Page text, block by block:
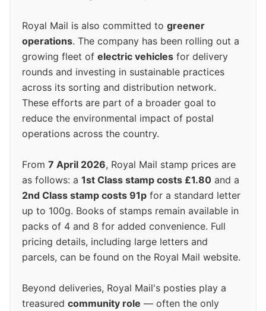
Royal Mail is also committed to greener
operations. The company has been rolling out a
growing fleet of electric vehicles for delivery
rounds and investing in sustainable practices
across its sorting and distribution network.
These efforts are part of a broader goal to
reduce the environmental impact of postal
operations across the country.
From 7 April 2026, Royal Mail stamp prices are
as follows: a 1st Class stamp costs £1.80 and a
2nd Class stamp costs 91p for a standard letter
up to 100g. Books of stamps remain available in
packs of 4 and 8 for added convenience. Full
pricing details, including large letters and
parcels, can be found on the Royal Mail website.
Beyond deliveries, Royal Mail's posties play a
treasured community role — often the only